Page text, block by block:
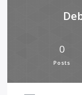
0
Posts